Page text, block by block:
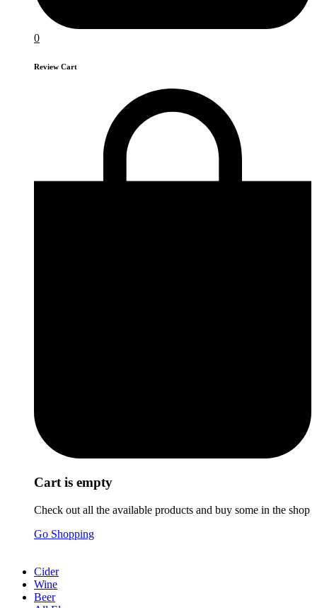
0
Review Cart
Cart is empty
Check out all the available products and buy some in the shop
Go Shopping
Cider
Wine
Beer